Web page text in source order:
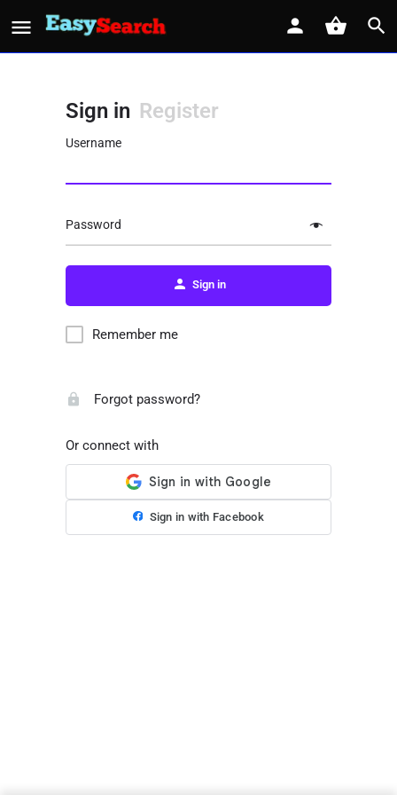
Sign in Register
Username
Password
Sign in
Remember me
Forgot password?
Or connect with
Sign in with Facebook